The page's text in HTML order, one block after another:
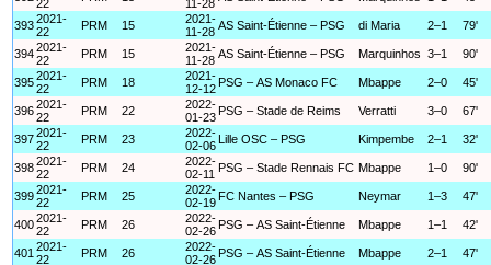
22 11-28
3932021-
22
PRM 15
2021-
11-28 AS Saint-Étienne – PSG di Maria 2–1 79'
3942021-
22
PRM 15
2021-
11-28 AS Saint-Étienne – PSG Marquinhos 3–1 90'
3952021-
22
PRM 18
2021-
12-12 PSG – AS Monaco FC Mbappe 2–0 45'
3962021-
22
PRM 22
2022-
01-23 PSG – Stade de Reims Verratti 3–0 67'
3972021-
22
PRM 23
2022-
02-06
Lille OSC – PSG Kimpembe 2–1 32'
3982021-
22
PRM 24
2022-
02-11
PSG – Stade Rennais FC Mbappe 1–0 90'
3992021-
22
PRM 25
2022-
02-19 FC Nantes – PSG Neymar 1–3 47'
4002021-
22
PRM 26
2022-
02-26 PSG – AS Saint-Étienne Mbappe 1–1 42'
401 2021-
22
PRM 26
2022-
02-26 PSG – AS Saint-Étienne Mbappe 2–1 47'